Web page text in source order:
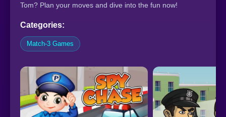
Tom? Plan your moves and dive into the fun now!
Categories:
Match-3 Games